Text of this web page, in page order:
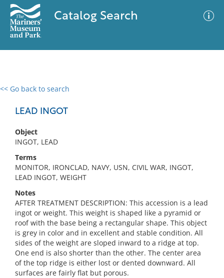
Catalog Search
<< Go back to search
LEAD INGOT
Object
INGOT, LEAD
Terms
MONITOR, IRONCLAD, NAVY, USN, CIVIL WAR, INGOT,
LEAD INGOT, WEIGHT
Notes
AFTER TREATMENT DESCRIPTION: This accession is a lead
ingot or weight. This weight is shaped like a pyramid or
roof with the base being a rectangular shape. This object
is grey in color and in excellent and stable condition. All
sides of the weight are sloped inward to a ridge at top.
One end is also shorter than the other. The center area
of the top ridge is either lost or dented downward. All
surfaces are fairly flat but porous.
0 results